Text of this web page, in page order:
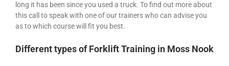
long it has been since you used a truck. To find out more about
this call to speak with one of our trainers who can advise you
as to which course will fit you best.
Different types of Forklift Training in Moss Nook